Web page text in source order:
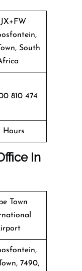
South
810 474
Hours
In
Town
7490,